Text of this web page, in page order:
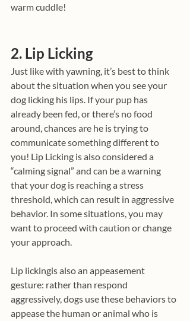
warm cuddle!
2. Lip Licking
Just like with yawning, it’s best to think
about the situation when you see your
dog licking his lips. If your pup has
already been fed, or there’s no food
around, chances are he is trying to
communicate something different to
you! Lip Licking is also considered a
“calming signal” and can be a warning
that your dog is reaching a stress
threshold, which can result in aggressive
behavior. In some situations, you may
want to proceed with caution or change
your approach.
Lip lickingis also an appeasement
gesture: rather than respond
aggressively, dogs use these behaviors to
appease the human or animal who is